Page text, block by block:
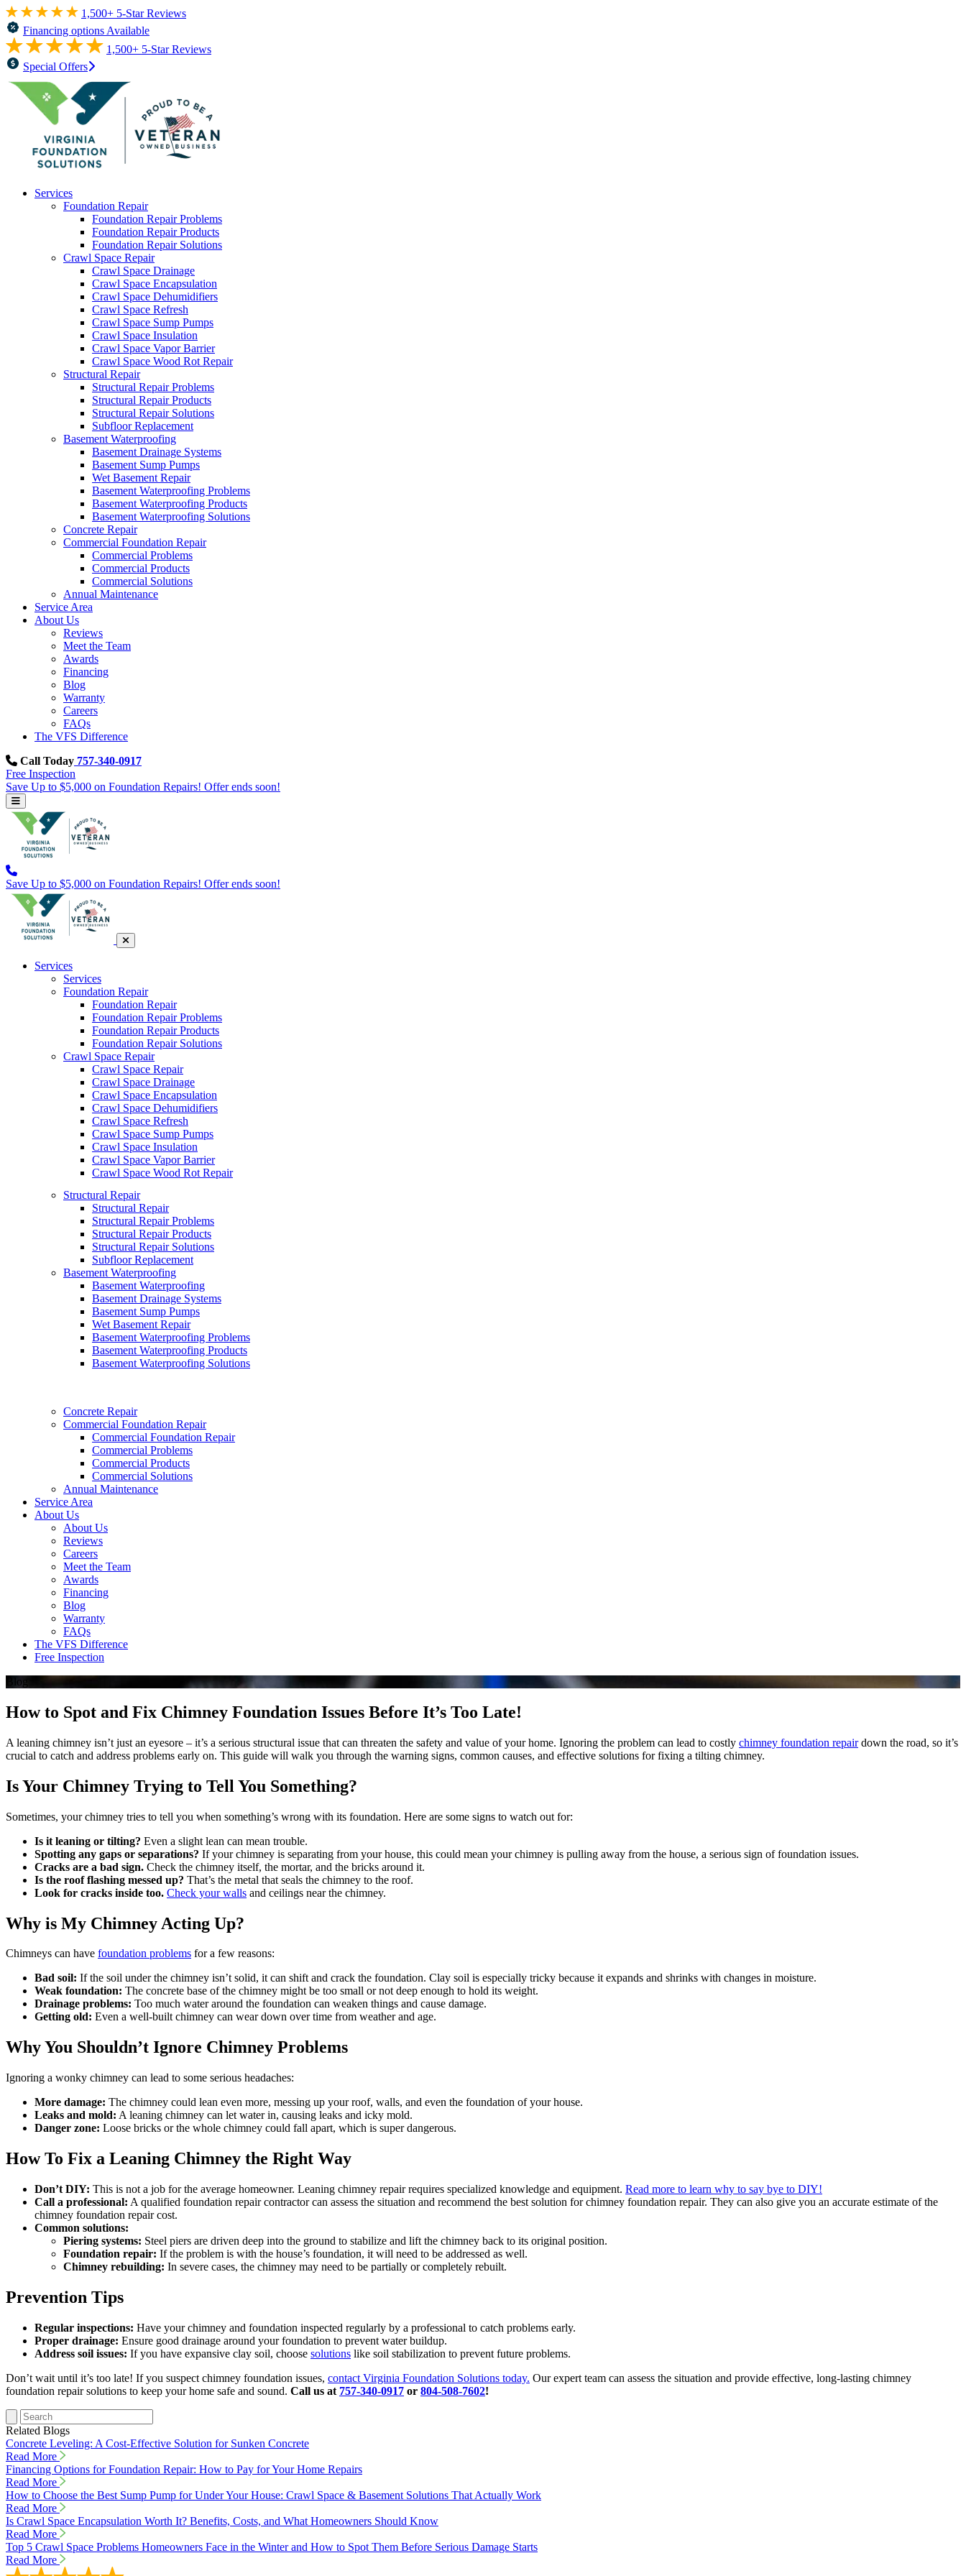
1,500+ 5-Star Reviews
Financing options Available
1,500+ 5-Star Reviews
Special Offers
Services
Foundation Repair
Foundation Repair Problems
Foundation Repair Products
Foundation Repair Solutions
Crawl Space Repair
Crawl Space Drainage
Crawl Space Encapsulation
Crawl Space Dehumidifiers
Crawl Space Refresh
Crawl Space Sump Pumps
Crawl Space Insulation
Crawl Space Vapor Barrier
Crawl Space Wood Rot Repair
Structural Repair
Structural Repair Problems
Structural Repair Products
Structural Repair Solutions
Subfloor Replacement
Basement Waterproofing
Basement Drainage Systems
Basement Sump Pumps
Wet Basement Repair
Basement Waterproofing Problems
Basement Waterproofing Products
Basement Waterproofing Solutions
Concrete Repair
Commercial Foundation Repair
Commercial Problems
Commercial Products
Commercial Solutions
Annual Maintenance
Service Area
About Us
Reviews
Meet the Team
Awards
Financing
Blog
Warranty
Careers
FAQs
The VFS Difference
Call Today 757-340-0917
Free Inspection
Save Up to $5,000 on Foundation Repairs! Offer ends soon!
Save Up to $5,000 on Foundation Repairs! Offer ends soon!
Services
Services
Foundation Repair
Foundation Repair
Foundation Repair Problems
Foundation Repair Products
Foundation Repair Solutions
Crawl Space Repair
Crawl Space Repair
Crawl Space Drainage
Crawl Space Encapsulation
Crawl Space Dehumidifiers
Crawl Space Refresh
Crawl Space Sump Pumps
Crawl Space Insulation
Crawl Space Vapor Barrier
Crawl Space Wood Rot Repair
Structural Repair
Structural Repair
Structural Repair Problems
Structural Repair Products
Structural Repair Solutions
Subfloor Replacement
Basement Waterproofing
Basement Waterproofing
Basement Drainage Systems
Basement Sump Pumps
Wet Basement Repair
Basement Waterproofing Problems
Basement Waterproofing Products
Basement Waterproofing Solutions
Concrete Repair
Commercial Foundation Repair
Commercial Foundation Repair
Commercial Problems
Commercial Products
Commercial Solutions
Annual Maintenance
Service Area
About Us
About Us
Reviews
Careers
Meet the Team
Awards
Financing
Blog
Warranty
FAQs
The VFS Difference
Free Inspection
Blog
How to Spot and Fix Chimney Foundation Issues Before It’s Too Late!
A leaning chimney isn’t just an eyesore – it’s a serious structural issue that can threaten the safety and value of your home. Ignoring the problem can lead to costly chimney foundation repairdown the road, so it’s
crucial to catch and address problems early on. This guide will walk you through the warning signs, common causes, and effective solutions for fixing a tilting chimney.
Is Your Chimney Trying to Tell You Something?
Sometimes, your chimney tries to tell you when something’s wrong with its foundation. Here are some signs to watch out for:
Is it leaning or tilting? Even a slight lean can mean trouble.
Spotting any gaps or separations? If your chimney is separating from your house, this could mean your chimney is pulling away from the house, a serious sign of foundation issues.
Cracks are a bad sign. Check the chimney itself, the mortar, and the bricks around it.
Is the roof flashing messed up? That’s the metal that seals the chimney to the roof.
Look for cracks inside too. Check your walls and ceilings near the chimney.
Why is My Chimney Acting Up?
Chimneys can have foundation problems for a few reasons:
Bad soil: If the soil under the chimney isn’t solid, it can shift and crack the foundation. Clay soil is especially tricky because it expands and shrinks with changes in moisture.
Weak foundation: The concrete base of the chimney might be too small or not deep enough to hold its weight.
Drainage problems: Too much water around the foundation can weaken things and cause damage.
Getting old: Even a well-built chimney can wear down over time from weather and age.
Why You Shouldn’t Ignore Chimney Problems
Ignoring a wonky chimney can lead to some serious headaches:
More damage: The chimney could lean even more, messing up your roof, walls, and even the foundation of your house.
Leaks and mold: A leaning chimney can let water in, causing leaks and icky mold.
Danger zone: Loose bricks or the whole chimney could fall apart, which is super dangerous.
How To Fix a Leaning Chimney the Right Way
Don’t DIY: This is not a job for the average homeowner. Leaning chimney repair requires specialized knowledge and equipment. Read more to learn why to say bye to DIY!
Call a professional: A qualified foundation repair contractor can assess the situation and recommend the best solution for chimney foundation repair. They can also give you an accurate estimate of the
chimney foundation repair cost.
Common solutions:
Piering systems: Steel piers are driven deep into the ground to stabilize and lift the chimney back to its original position.
Foundation repair: If the problem is with the house’s foundation, it will need to be addressed as well.
Chimney rebuilding: In severe cases, the chimney may need to be partially or completely rebuilt.
Prevention Tips
Regular inspections: Have your chimney and foundation inspected regularly by a professional to catch problems early.
Proper drainage: Ensure good drainage around your foundation to prevent water buildup.
Address soil issues: If you have expansive clay soil, choose solutions like soil stabilization to prevent future problems.
Don’t wait until it’s too late! If you suspect chimney foundation issues, contact Virginia Foundation Solutions today. Our expert team can assess the situation and provide effective, long-lasting chimney
foundation repair solutions to keep your home safe and sound. Call us at 757-340-0917 or 804-508-7602!
Related Blogs
Concrete Leveling: A Cost-Effective Solution for Sunken Concrete
Read More
Financing Options for Foundation Repair: How to Pay for Your Home Repairs
Read More
How to Choose the Best Sump Pump for Under Your House: Crawl Space & Basement Solutions That Actually Work
Read More
Is Crawl Space Encapsulation Worth It? Benefits, Costs, and What Homeowners Should Know
Read More
Top 5 Crawl Space Problems Homeowners Face in the Winter and How to Spot Them Before Serious Damage Starts
Read More